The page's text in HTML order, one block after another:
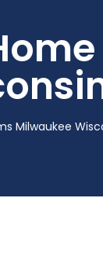
Milwaukee